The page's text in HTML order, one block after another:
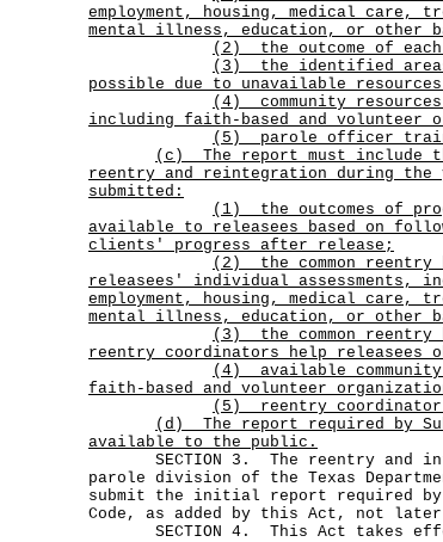
employment, housing, medical care,
mental illness, education, or other
(2) the outcome of
(3)
the identified
possible due to unavailable
(4)
community
including faith-based and volunteer
(5) parole officer
(c)
The report must include
reentry and reintegration during
submitted:
(1)
the outcomes of
available to releasees based on
clients' progress after release;
(2)
the common
releasees' individual assessments,
employment, housing, medical care,
mental illness, education, or other
(3)
the common
reentry coordinators help releasees
(4)
available
faith-based and volunteer
(5) reentry
(d)
The report required by
available to the public.
SECTION 3. The reentry and
parole division of the Texas
submit the initial report required by
Code, as added by this Act, not later
SECTION 4. This Act takes